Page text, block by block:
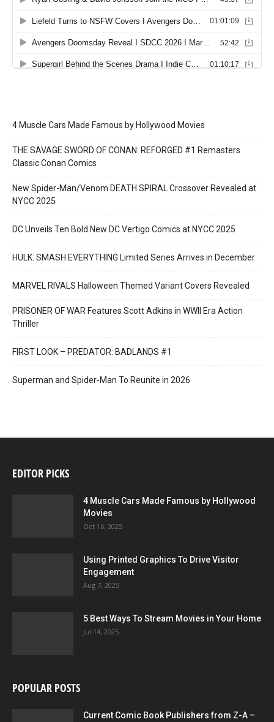
4 Muscle Cars Made Famous by Hollywood Movies
THE SAVAGE SWORD OF CONAN: REFORGED #1 Remasters
Classic Conan Comics
New Spider-Man/Venom DEATH SPIRAL Crossover Revealed at
NYCC 2025
DC Unveils Ten Bold New DC Vertigo Comics at NYCC 2025
HULK: SMASH EVERYTHING Limited Series Arrives in December
MARVEL RIVALS Halloween Themed Variant Covers Revealed
PRISONER OF WAR Features Scott Adkins in WWII Era Action
Thriller
FIRST LOOK – PREDATOR: BADLANDS #1
Superman and Spider-Man To Reunite in 2026
EDITOR PICKS
4 Muscle Cars Made Famous by Hollywood
Movies
Oct 16, 2025
Using Printed Graphics To Drive Visitor
Engagement
Aug 7, 2025
5 Best Ways To Stream Movies in Your Home
Jul 14, 2025
POPULAR POSTS
Current Comic Book Publishers from Z-A –